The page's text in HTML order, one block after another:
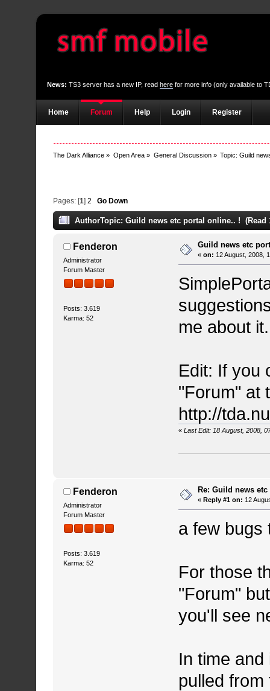
News: TS3 server has a new IP, readhere for more info (only available to
Home Forum Help Login Register
The Dark Alliance » Open Area » General Discussion» Topic:Guild
Pages: [1] 2 Go Down
AuthorTopic: Guild news etc portal online.. ! (Read
Fenderon
Administrator
Forum Master
Posts: 3.619
Karma: 52
Guild news etc
«on: 12 August, 2008,
me about
Edit: If you
"Forum" at
http://
« Last Edit: 18 August, 2008,
Fenderon
Administrator
Forum Master
Posts: 3.619
Karma: 52
Re: Guild news
«Reply #1 on: 12
a few bugs
For those
"Forum"
you'll see
In time
pulled